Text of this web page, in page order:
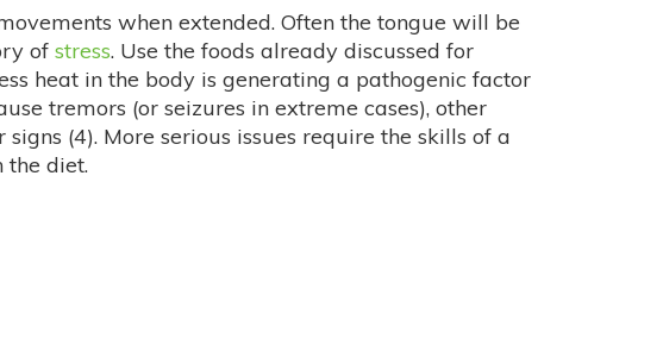
when extended. Often the tongue will be
of stress. Use the foods already discussed for
heat in the body is generating a pathogenic factor
tremors (or seizures in extreme cases), other
(4). More serious issues require the skills of a
the diet.